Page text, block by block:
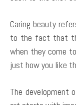
Caring beauty
to the fact that
when they come
just how you like
The development